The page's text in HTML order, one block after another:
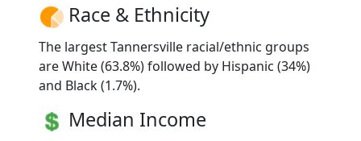
Race & Ethnicity
The largest Tannersville racial/ethnic groups
are White (63.8%) followed by Hispanic (34%)
and Black (1.7%).
Median Income